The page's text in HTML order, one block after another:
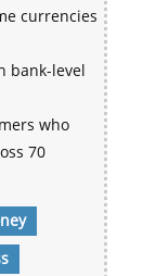
currencies
bank-level
who
70